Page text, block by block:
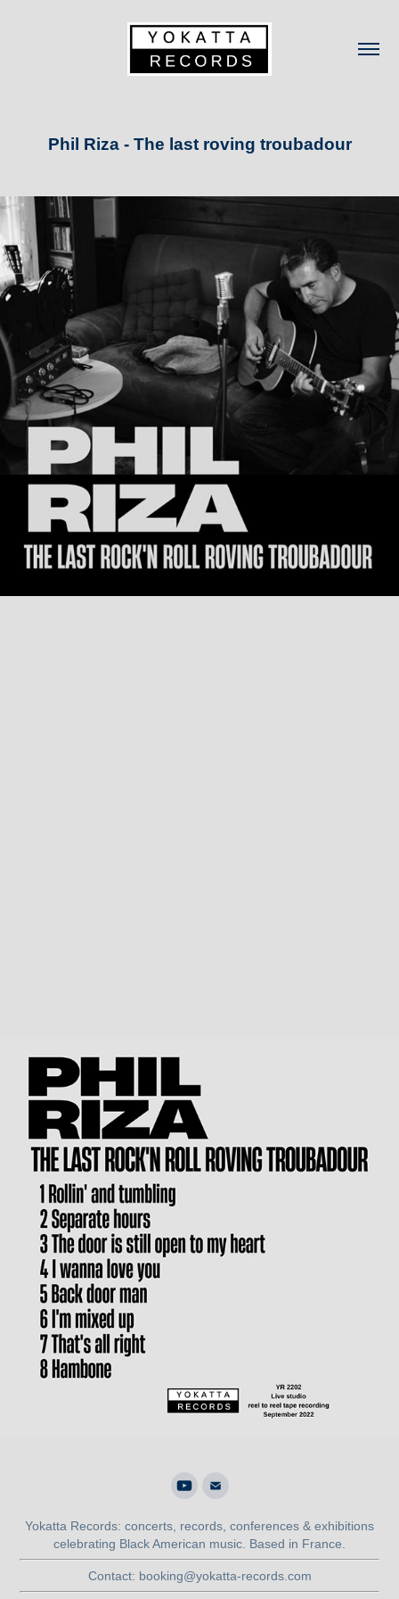
Phil Riza - The last roving troubadour
Yokatta Records: concerts, records, conferences & exhibitions
celebrating Black American music. Based in France.
Contact: booking@yokatta-records.com